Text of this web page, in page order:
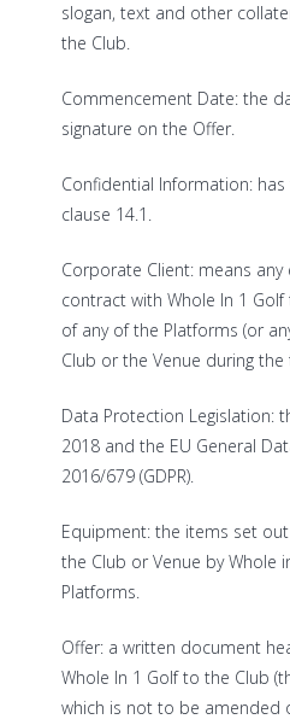
slogan, text and other
the Club.
Commencement Date: the
signature on the Offer.
Confidential Information: has
clause 14.1.
Corporate Client: means
contract with Whole In 1
of any of the Platforms (or
Club or the Venue during
Data Protection Legislation:
2018 and the EU General
2016/679 (GDPR).
Equipment: the items set
the Club or Venue by Whole
Platforms.
Offer: a written document
Whole In 1 Golf to the Club
which is not to be amended